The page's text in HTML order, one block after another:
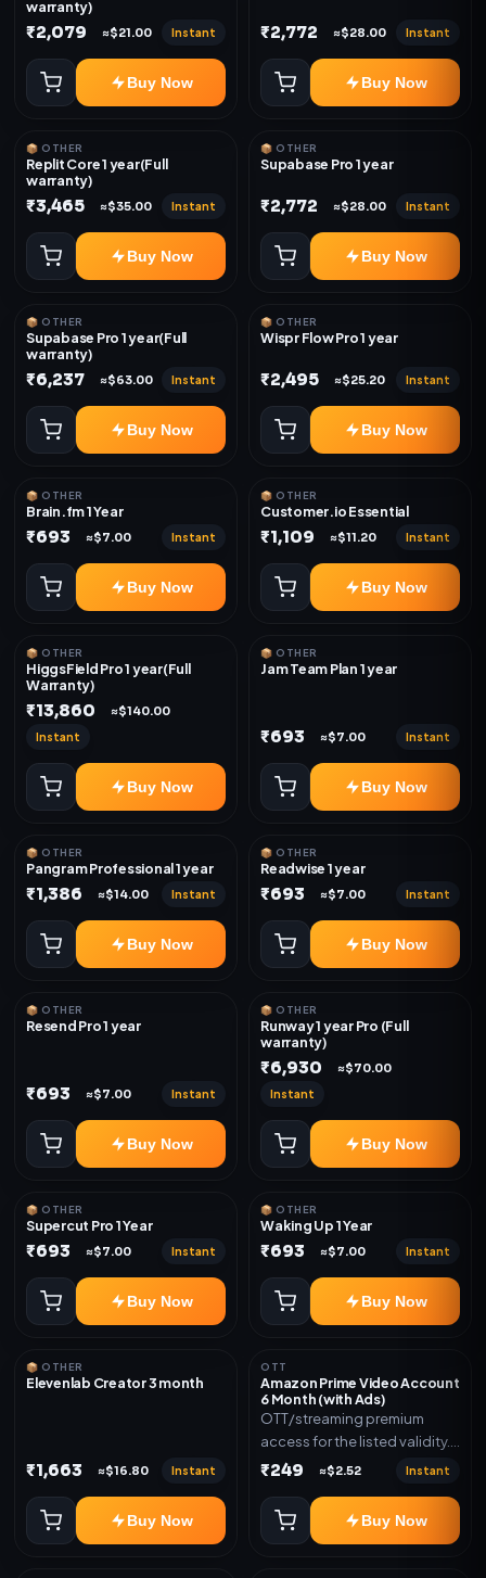
warranty)
₹2,079 ≈$21.00 Instant
Buy Now
₹2,772 ≈$28.00 Instant
Buy Now
📦 OTHER
Replit Core 1 year(Full
warranty)
₹3,465 ≈$35.00 Instant
Buy Now
📦 OTHER
Supabase Pro 1 year
₹2,772 ≈$28.00 Instant
Buy Now
📦 OTHER
Supabase Pro 1 year(Full
warranty)
₹6,237 ≈$63.00 Instant
Buy Now
📦 OTHER
Wispr Flow Pro 1 year
₹2,495 ≈$25.20 Instant
Buy Now
📦 OTHER
Brain.fm 1 Year
₹693 ≈$7.00 Instant
Buy Now
📦 OTHER
Customer.io Essential
₹1,109 ≈$11.20 Instant
Buy Now
📦 OTHER
HiggsField Pro 1 year(Full
Warranty)
₹13,860 ≈$140.00
Instant
Buy Now
📦 OTHER
Jam Team Plan 1 year
₹693 ≈$7.00 Instant
Buy Now
📦 OTHER
Pangram Professional 1 year
₹1,386 ≈$14.00 Instant
Buy Now
📦 OTHER
Readwise 1 year
₹693 ≈$7.00 Instant
Buy Now
📦 OTHER
Resend Pro 1 year
₹693 ≈$7.00 Instant
Buy Now
📦 OTHER
Runway 1 year Pro (Full
warranty)
₹6,930 ≈$70.00
Instant
Buy Now
📦 OTHER
Supercut Pro 1 Year
₹693 ≈$7.00 Instant
Buy Now
📦 OTHER
Waking Up 1 Year
₹693 ≈$7.00 Instant
Buy Now
📦 OTHER
Elevenlab Creator 3 month
₹1,663 ≈$16.80 Instant
Buy Now
OTT
Amazon Prime Video Account
6 Month (with Ads)
OTT/streaming premium
access for the listed validity.
Delivery via account as
₹249 ≈$2.52 Instant
Buy Now